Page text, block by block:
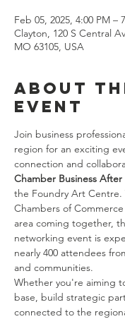
Feb 05, 2025, 4:00 PM –
Clayton, 120 S Central
MO 63105, USA
About
event
Join business
region for an exciting
connection and
Chamber Business After
the Foundry Art Centre.
Chambers of
area coming together,
networking event is
nearly 400 attendees
and communities.
Whether you're aiming
base, build strategic
connected to the